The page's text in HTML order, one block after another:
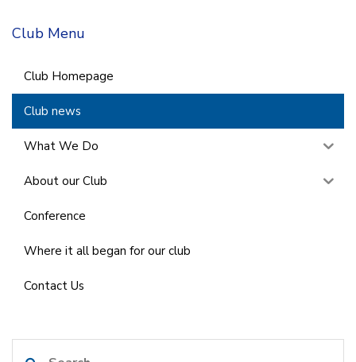
Club Menu
Club Homepage
Club news
What We Do
About our Club
Conference
Where it all began for our club
Contact Us